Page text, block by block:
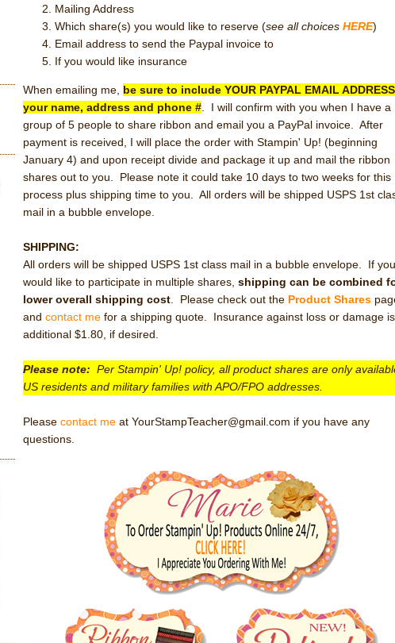
Mailing Address
Which share(s) you would like to reserve (see all choices HERE)
Email address to send the Paypal invoice to
If you would like insurance
When emailing me, be sure to include YOUR PAYPAL EMAIL
your name, address and phone # . I will confirm with you when I have a
group of 5 people to share ribbon and email you a PayPal invoice. After
payment is received, I will place the order with Stampin' Up! (beginning
January 4) and upon receipt divide and package it up and mail the ribbon
shares out to you. Please note it could take 10 days to two weeks for this
process plus shipping time to you. All orders will be shipped USPS 1st
mail in a bubble envelope.
SHIPPING:
All orders will be shipped USPS 1st class mail in a bubble envelope. If you
would like to participate in multiple shares, shipping can be combined
lower overall shipping cost . Please check out the Product Shares
and contact me for a shipping quote. Insurance against loss or damage
additional $1.80, if desired.
Please note: Per Stampin' Up! policy, all product shares are only
US residents and military families with APO/FPO addresses.
Please contact me at YourStampTeacher@gmail.com if you have any
questions.